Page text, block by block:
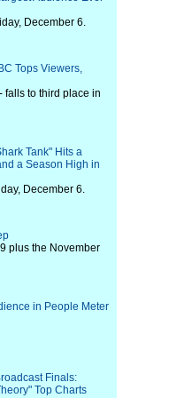
December 6.
Tops Viewers,
falls to third place in
Tank" Hits a
a Season High in
December 6.
plus the November
in People Meter
Finals:
Top Charts